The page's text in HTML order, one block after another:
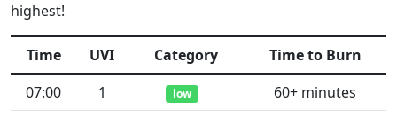
highest!
Time UVI Category
Time to Burn
07:00
1 low
60+ minutes